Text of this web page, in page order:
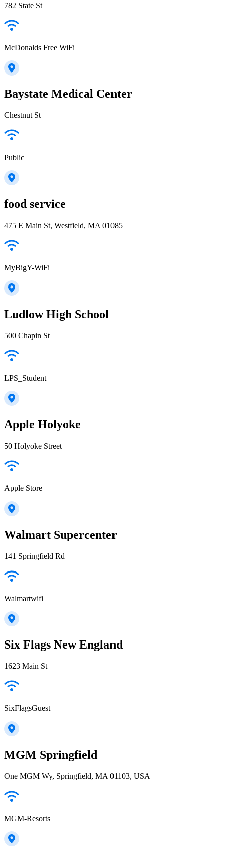
782 State St
McDonalds Free WiFi
Baystate Medical Center
Chestnut St
Public
food service
475 E Main St, Westfield, MA 01085
MyBigY-WiFi
Ludlow High School
500 Chapin St
LPS_Student
Apple Holyoke
50 Holyoke Street
Apple Store
Walmart Supercenter
141 Springfield Rd
Walmartwifi
Six Flags New England
1623 Main St
SixFlagsGuest
MGM Springfield
One MGM Wy, Springfield, MA 01103, USA
MGM-Resorts